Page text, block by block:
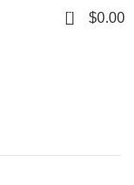
0 $0.00